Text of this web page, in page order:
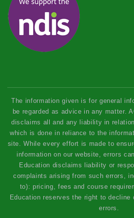
The information given is for general
be regarded as advice in any matter.
disclaims all and any liability in
which is done in reliance to the
site. While every effort is made to
information on our website, errors
Education disclaims liability or
complaints arising from such errors,
to): pricing, fees and course
Education reserves the right to decline
errors.